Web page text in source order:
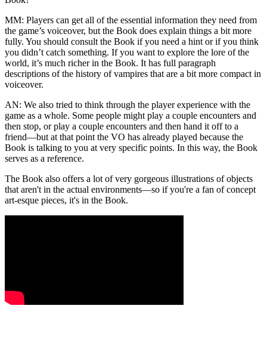
MM: Players can get all of the essential information they need from
the game’s voiceover, but the Book does explain things a bit more
fully. You should consult the Book if you need a hint or if you think
you didn’t catch something. If you want to explore the lore of the
world, it’s much richer in the Book. It has full paragraph
descriptions of the history of vampires that are a bit more compact in
voiceover.
AN: We also tried to think through the player experience with the
game as a whole. Some people might play a couple encounters and
then stop, or play a couple encounters and then hand it off to a
friend—but at that point the VO has already played because the
Book is talking to you at very specific points. In this way, the Book
serves as a reference.
The Book also offers a lot of very gorgeous illustrations of objects
that aren't in the actual environments—so if you're a fan of concept
art-esque pieces, it's in the Book.